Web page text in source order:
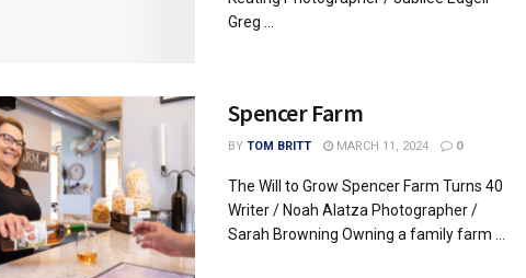
Greg ...
Spencer Farm
BY TOM BRITT MARCH 11, 2024 0
The Will to Grow Spencer Farm Turns 40
Writer / Noah Alatza Photographer /
Sarah Browning Owning a family farm ...